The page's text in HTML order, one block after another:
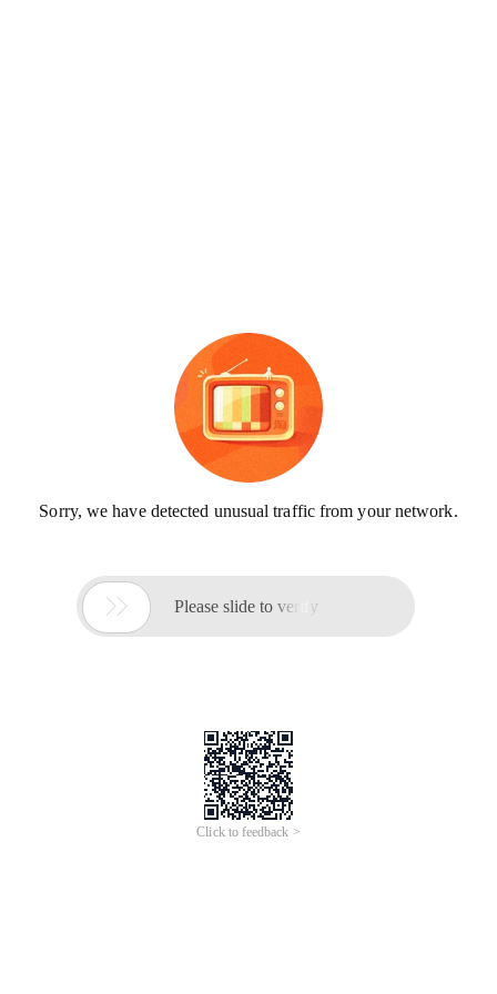
Sorry, we have detected unusual traffic from your network.
 Please slide to verify
Click to feedback >